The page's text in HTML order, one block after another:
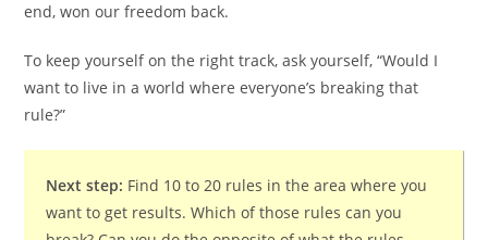
end, won our freedom back.
To keep yourself on the right track, ask yourself, “Would I
want to live in a world where everyone’s breaking that
rule?”
Next step: Find 10 to 20 rules in the area where you
want to get results. Which of those rules can you